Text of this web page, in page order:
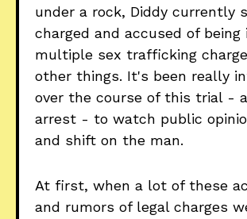
under a rock, Diddy currently
charged and accused of being
multiple sex trafficking
other things. It's been really
over the course of this trial -
arrest - to watch public
and shift on the man.
At first, when a lot of these
and rumors of legal charges